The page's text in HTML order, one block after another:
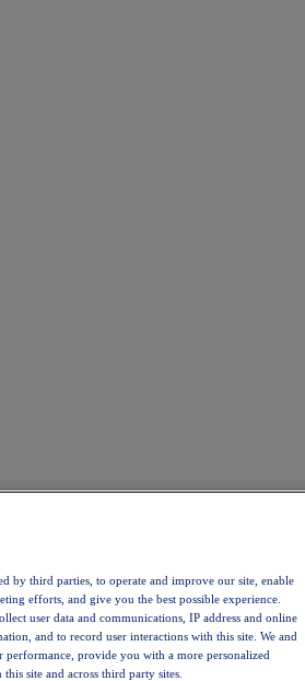
by third parties, to operate and improve our site, enable
efforts, and give you the best possible experience.
user data and communications, IP address and online
and to record user interactions with this site. We and
provide you with a more personalized
site and across third party sites.